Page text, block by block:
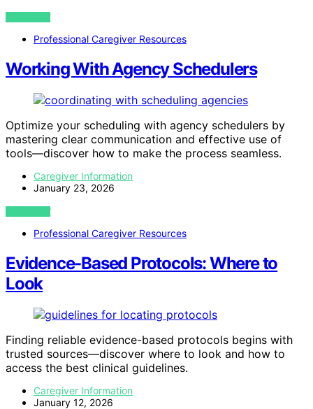
VIEW POST
Professional Caregiver Resources
Working With Agency Schedulers
Optimize your scheduling with agency schedulers by
mastering clear communication and effective use of
tools—discover how to make the process seamless.
Caregiver Information
January 23, 2026
VIEW POST
Professional Caregiver Resources
Evidence-Based Protocols: Where to
Look
Finding reliable evidence-based protocols begins with
trusted sources—discover where to look and how to
access the best clinical guidelines.
Caregiver Information
January 12, 2026